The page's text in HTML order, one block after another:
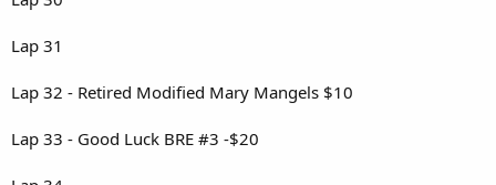
Lap 31
Lap 32 - Retired Modified Mary Mangels $10
Lap 33 - Good Luck BRE #3 -$20